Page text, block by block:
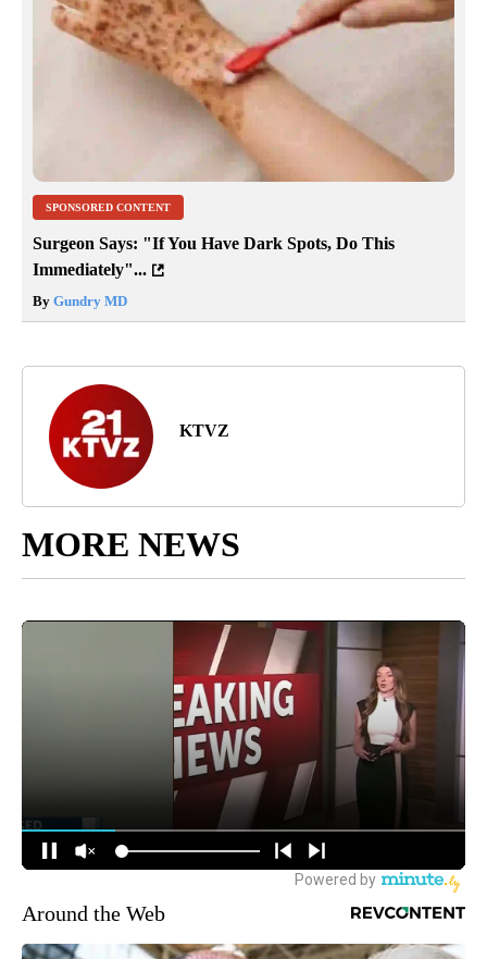
SPONSORED CONTENT
Surgeon Says: "If You Have Dark Spots, Do This
Immediately"...
By Gundry MD
KTVZ
MORE NEWS
Around the Web